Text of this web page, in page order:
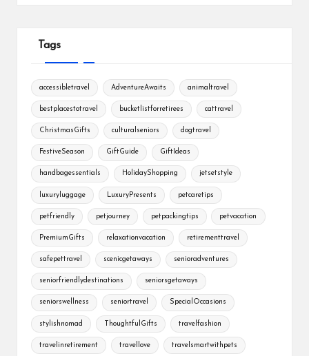
Tags
accessibletravel AdventureAwaits animaltravel
bestplacestotravel bucketlistforretirees cattravel
ChristmasGifts culturalseniors dogtravel
FestiveSeason GiftGuide GiftIdeas
handbagessentials HolidayShopping jetsetstyle
luxuryluggage LuxuryPresents petcaretips
petfriendly petjourney petpackingtips petvacation
PremiumGifts relaxationvacation retirementtravel
safepettravel scenicgetaways senioradventures
seniorfriendlydestinations seniorsgetaways
seniorswellness seniortravel SpecialOccasions
stylishnomad ThoughtfulGifts travelfashion
travelinretirement travellove travelsmartwithpets